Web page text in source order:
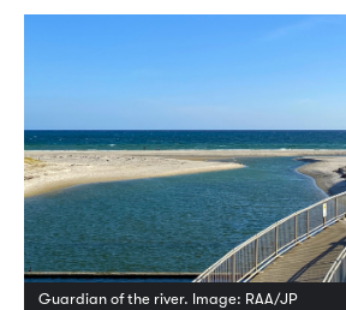
Guardian of the river. Image: RAA/JP